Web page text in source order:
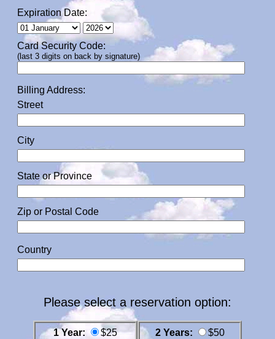
Expiration Date:
Card Security Code:
(last 3 digits on back by signature)
Billing Address:
Street
City
State or Province
Zip or Postal Code
Country
Please select a reservation option:
1 Year: $25 2 Years: $50